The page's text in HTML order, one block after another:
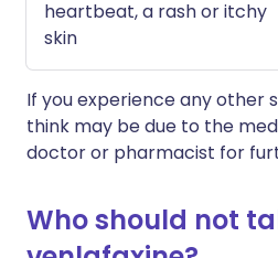
heartbeat, a rash or itchy
skin
If you experience any other
think may be due to the
doctor or pharmacist for
Who should not